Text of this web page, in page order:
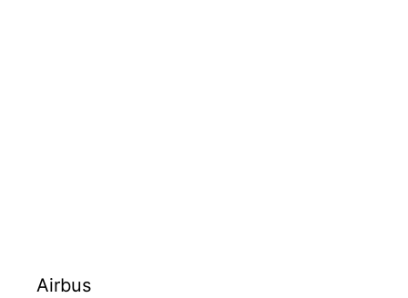
Airbus